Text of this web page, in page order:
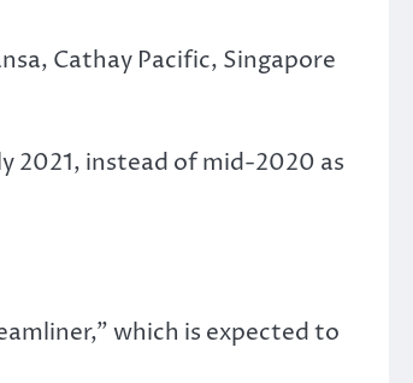
Cathay Pacific, Singapore
2021, instead of mid-2020 as
which is expected to